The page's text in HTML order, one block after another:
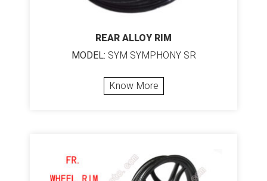
REAR ALLOY RIM
MODEL: SYM SYMPHONY SR
Know More